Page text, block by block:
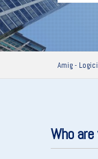
Amig -
Who are